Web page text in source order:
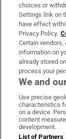
Irish Times
OUR
choices or
Settings link on
have effect
Privacy Policy.
Certain
information on
already stored
process your
We and
Use precise
characteristics
on a device.
content
development.
List of Partners